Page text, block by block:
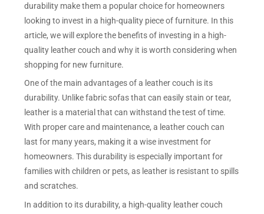
durability make them a popular choice for homeowners
looking to invest in a high-quality piece of furniture. In this
article, we will explore the benefits of investing in a high-
quality leather couch and why it is worth considering when
shopping for new furniture.
One of the main advantages of a leather couch is its
durability. Unlike fabric sofas that can easily stain or tear,
leather is a material that can withstand the test of time.
With proper care and maintenance, a leather couch can
last for many years, making it a wise investment for
homeowners. This durability is especially important for
families with children or pets, as leather is resistant to spills
and scratches.
In addition to its durability, a high-quality leather couch